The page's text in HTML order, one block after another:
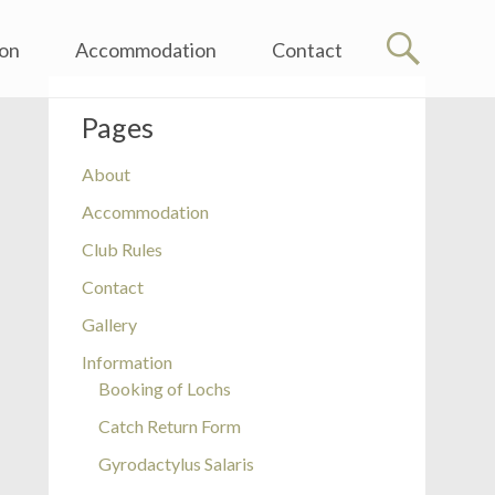
Accommodation Contact
Pages
About
Accommodation
Club Rules
Contact
Gallery
Information
Booking of Lochs
Catch Return Form
Gyrodactylus Salaris